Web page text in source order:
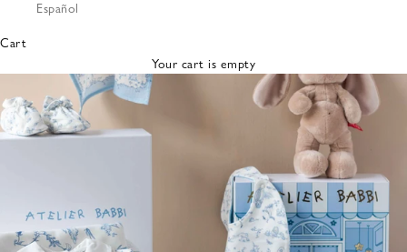
Bibs &
Cloths
Nursing
Pillows
Lovey
Español
Cart
Your cart is empty